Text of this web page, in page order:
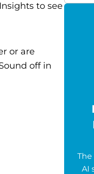
to see
or are
off in
AI